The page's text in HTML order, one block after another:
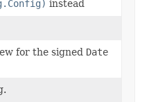
instead
for the signed Date